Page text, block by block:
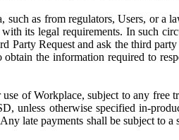
as from regulators, Users, or a
its legal requirements. In such
Party Request and ask the third
the information required to
of Workplace, subject to any free
unless otherwise specified in-
late payments shall be subject to a